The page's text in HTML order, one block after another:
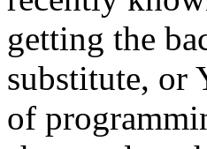
getting the
substitute, or
of